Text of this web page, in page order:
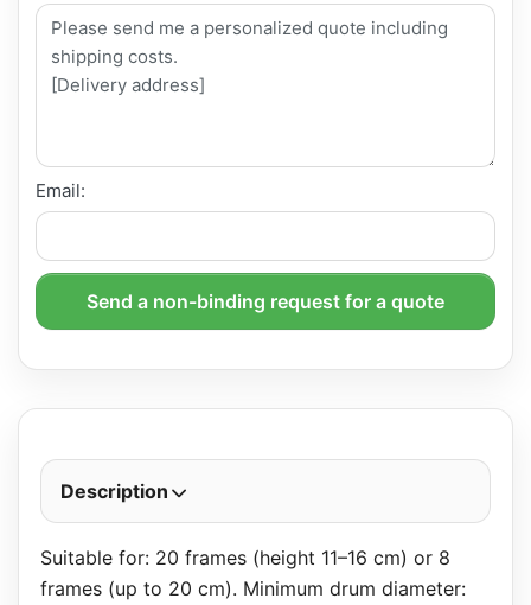
Email:
Send a non-binding request for a quote
Description
Suitable for: 20 frames (height 11–16 cm) or 8
frames (up to 20 cm). Minimum drum diameter: